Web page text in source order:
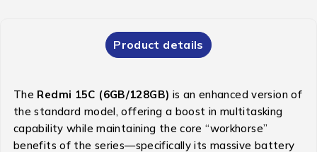
Product details
The Redmi 15C (6GB/128GB) is an enhanced version of
the standard model, offering a boost in multitasking
capability while maintaining the core “workhorse”
benefits of the series—specifically its massive battery